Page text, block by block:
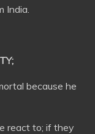
India.
because he
react to; if they